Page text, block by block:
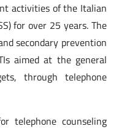
activities of the Italian
for over 25 years. The
secondary prevention
aimed at the general
through telephone
telephone counseling